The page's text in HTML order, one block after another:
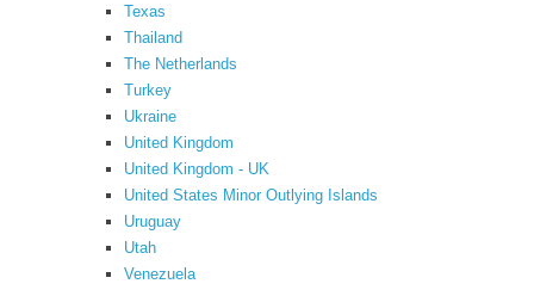
Texas
Thailand
The Netherlands
Turkey
Ukraine
United Kingdom
United Kingdom - UK
United States Minor Outlying Islands
Uruguay
Utah
Venezuela